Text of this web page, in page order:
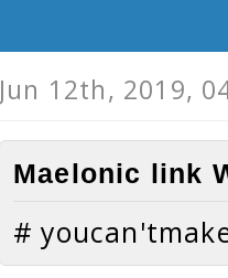
Jun 12th, 2019,
Maelonic link
#